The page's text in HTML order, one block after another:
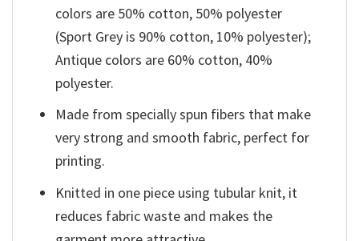
colors are 50% cotton, 50% polyester
(Sport Grey is 90% cotton, 10% polyester);
Antique colors are 60% cotton, 40%
polyester.
Made from specially spun fibers that make
very strong and smooth fabric, perfect for
printing.
Knitted in one piece using tubular knit, it
reduces fabric waste and makes the